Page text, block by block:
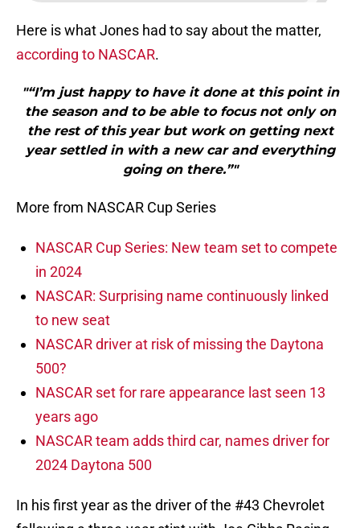
Here is what Jones had to say about the matter,
according to NASCAR.
"“I’m just happy to have it done at this point in
the season and to be able to focus not only on
the rest of this year but work on getting next
year settled in with a new car and everything
going on there.”"
More from NASCAR Cup Series
NASCAR Cup Series: New team set to compete
in 2024
NASCAR: Surprising name continuously linked
to new seat
NASCAR driver at risk of missing the Daytona
500?
NASCAR set for rare appearance last seen 13
years ago
NASCAR team adds third car, names driver for
2024 Daytona 500
In his first year as the driver of the #43 Chevrolet